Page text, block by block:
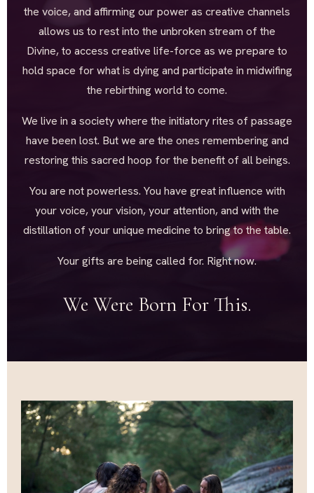
the voice, and affirming our power as creative channels
allows us to rest into the unbroken stream of the
Divine, to access creative life-force as we prepare to
hold space for what is dying and participate in midwifing
the rebirthing world to come.
We live in a society where the initiatory rites of passage
have been lost. But we are the ones remembering and
restoring this sacred hoop for the benefit of all beings.
You are not powerless. You have great influence with
your voice, your vision, your attention, and with the
distillation of your unique medicine to bring to the table.
Your gifts are being called for. Right now.
We Were Born For This.